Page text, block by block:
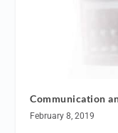
Communication
February 8, 2019